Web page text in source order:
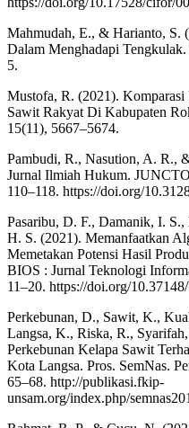
Mahmudah, E., & Harianto, S.
Dalam Menghadapi
5.
Mustofa, R. (2021). Komparasi
Sawit Rakyat Di Kabupaten
15(11), 5667–5674.
Pambudi, R., Nasution, A. R.,
Jurnal Ilmiah Hukum.
110–118. https://doi.org/
Pasaribu, D. F., Damanik, I.
H. S. (2021). Memanfaatkan
Memetakan Potensi Hasil
BIOS : Jurnal Teknologi
11–20. https://doi.org/
Perkebunan, D., Sawit, K.,
Langsa, K., Riska, R.,
Perkebunan Kelapa Sawit
Kota Langsa. Pros. SemNas.
65–68. http://publikasi.fkip-
unsam.org/index.php/